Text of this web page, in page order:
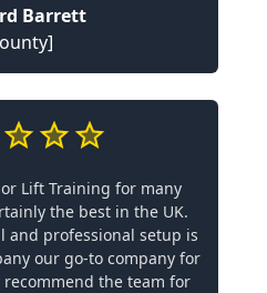
Barrett
Lift Training for many
the best in the UK.
and professional setup is
our go-to company for
the team for